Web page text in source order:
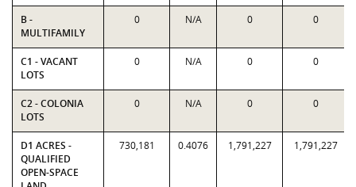
B -
MULTIFAMILY
0 N/A 0 0
C1 - VACANT
LOTS
0 N/A 0 0
C2 - COLONIA
LOTS
0 N/A 0 0
D1 ACRES -
QUALIFIED
OPEN-SPACE
730,181 0.4076 1,791,227 1,791,227